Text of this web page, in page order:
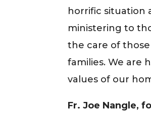
horrific situation
ministering to
the care of
families. We are
values of our
Fr. Joe Nangle,